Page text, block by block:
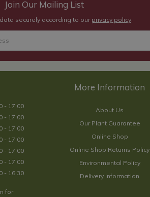
Join Our Mailing List
securely according to our privacy policy.
- 17:00
- 17:00
- 17:00
- 17:00
- 17:00
- 17:00
- 16:30
for
About Us
Our Plant Guarantee
Online Shop
Online Shop Returns Policy
Environmental Policy
Delivery Information